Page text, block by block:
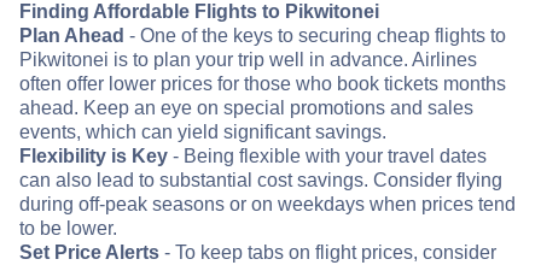
Finding Affordable Flights to Pikwitonei
Plan Ahead - One of the keys to securing cheap flights to
Pikwitonei is to plan your trip well in advance. Airlines
often offer lower prices for those who book tickets months
ahead. Keep an eye on special promotions and sales
events, which can yield significant savings.
Flexibility is Key - Being flexible with your travel dates
can also lead to substantial cost savings. Consider flying
during off-peak seasons or on weekdays when prices tend
to be lower.
Set Price Alerts - To keep tabs on flight prices, consider